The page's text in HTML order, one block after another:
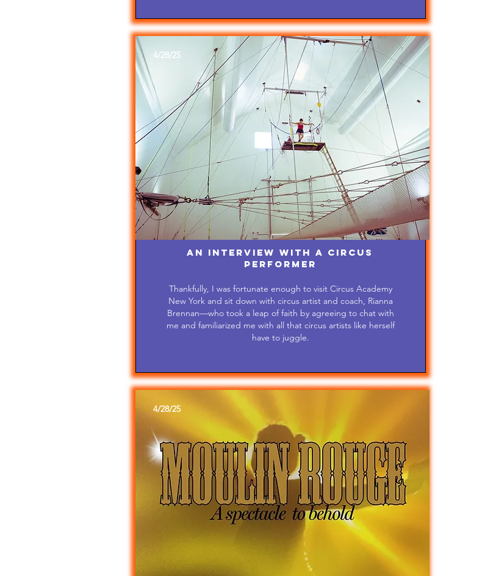
4/28/25
An Interview with a Circus
Performer
Thankfully, I was fortunate enough to visit Circus Academy
New York and sit down with circus artist and coach, Rianna
Brennan—who took a leap of faith by agreeing to chat with
me and familiarized me with all that circus artists like herself
have to juggle.
4/28/25